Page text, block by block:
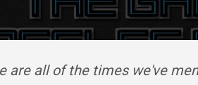
are all of the times we've